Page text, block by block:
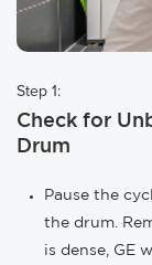
Step 1:
Check for
Drum
Pause the
the drum.
is dense, GE